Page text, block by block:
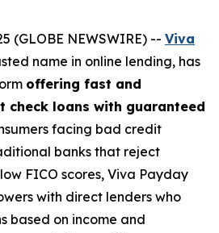
(GLOBE NEWSWIRE) -- Viva
name in online lending, has
offering fast and
check loans with guaranteed
facing bad credit
banks that reject
FICO scores, Viva Payday
with direct lenders who
based on income and